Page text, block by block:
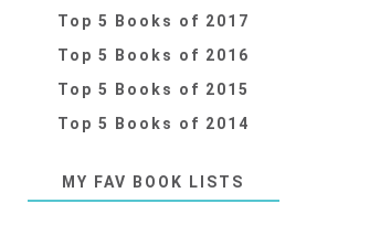
Top 5 Books of 2017
Top 5 Books of 2016
Top 5 Books of 2015
Top 5 Books of 2014
MY FAV BOOK LISTS